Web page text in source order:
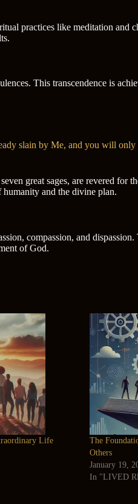
practices like meditation and
This transcendence is
slain by Me, and you will
great sages, are revered for
and the divine plan.
compassion, and
of God.
Life
The
Others
January 19,
In "LIVED